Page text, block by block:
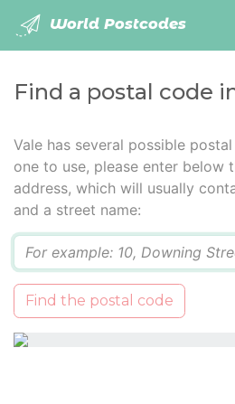
World Postcodes
Find a postal code
Vale has several possible
one to use, please enter below
address, which will usually
and a street name:
Find the postal code